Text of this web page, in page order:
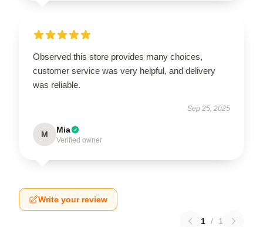
Observed this store provides many choices,
customer service was very helpful, and delivery
was reliable.
Sep 25, 2025
M Mia
Verified owner
Write your review
1 / 1